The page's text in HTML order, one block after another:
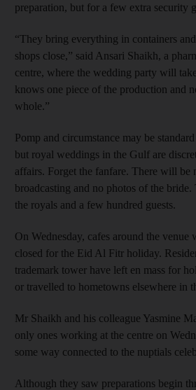
preparation, but for a few extra security
“They bring everything in containers
shops close,” said Ansari Shaikh, a
centre, where the wedding party will
knows one piece of the production and
whole.”
Pomp and circumstance may be
but royal weddings in the Gulf are
affairs. Forget the fanfare. There will be
broadcasting and no photos of the
the royals and a few hundred guests.
On Wednesday, cafes around the venue
closed for the Eid Al Fitr holiday.
trademark tower have left en mass for
or travelled to hometowns elsewhere in
Mr Shaikh and his colleague Yasmine
only ones working at the centre on
some way connected to the nuptials
Although they saw preparations begin